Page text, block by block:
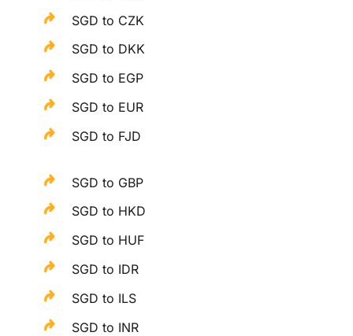
SGD to CZK
SGD to DKK
SGD to EGP
SGD to EUR
SGD to FJD
SGD to GBP
SGD to HKD
SGD to HUF
SGD to IDR
SGD to ILS
SGD to INR